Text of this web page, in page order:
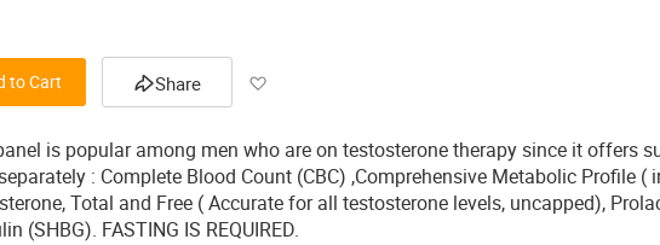
to Cart Share
is popular among men who are on testosterone therapy since it offers
: Complete Blood Count (CBC) ,Comprehensive Metabolic Profile (
Total and Free ( Accurate for all testosterone levels, uncapped),
(SHBG). FASTING IS REQUIRED.